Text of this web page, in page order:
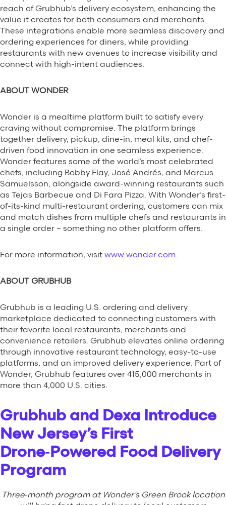
reach of Grubhub’s delivery ecosystem, enhancing the
value it creates for both consumers and merchants.
These integrations enable more seamless discovery and
ordering experiences for diners, while providing
restaurants with new avenues to increase visibility and
connect with high-intent audiences.
ABOUT WONDER
Wonder is a mealtime platform built to satisfy every
craving without compromise. The platform brings
together delivery, pickup, dine-in, meal kits, and chef-
driven food innovation in one seamless experience.
Wonder features some of the world’s most celebrated
chefs, including Bobby Flay, José Andrés, and Marcus
Samuelsson, alongside award-winning restaurants such
as Tejas Barbecue and Di Fara Pizza. With Wonder’s first-
of-its-kind multi-restaurant ordering, customers can mix
and match dishes from multiple chefs and restaurants in
a single order – something no other platform offers.
For more information, visit www.wonder.com
ABOUT GRUBHUB
Grubhub is a leading U.S. ordering and delivery
marketplace dedicated to connecting customers with
their favorite local restaurants, merchants and
convenience retailers. Grubhub elevates online ordering
through innovative restaurant technology, easy-to-use
platforms, and an improved delivery experience. Part of
Wonder, Grubhub features over 415,000 merchants in
more than 4,000 U.S. cities.
Grubhub and Dexa Introduce
New Jersey’s First
Drone‑Powered Food Delivery
Program
Three‑month program at Wonder’s Green Brook location